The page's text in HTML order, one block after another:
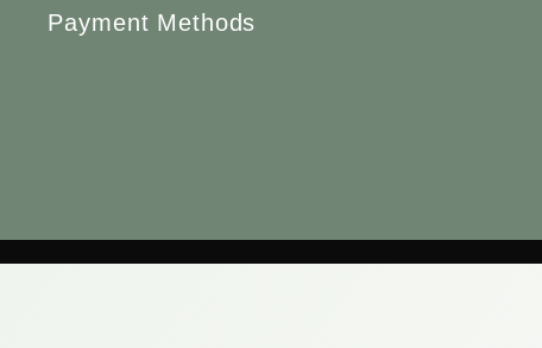
Payment Methods